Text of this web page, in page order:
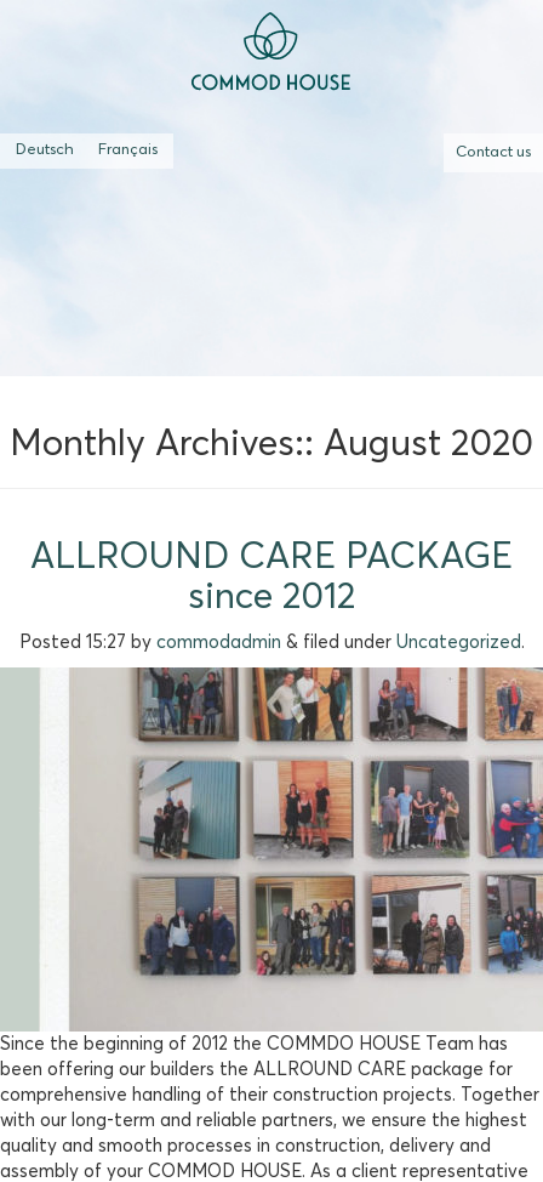
Deutsch Français Contact us
Monthly Archives:: August 2020
ALLROUND CARE PACKAGE
since 2012
Posted 15:27 by commodadmin &filed under Uncategorized .
Since the beginning of 2012 the COMMDO HOUSE Team has
been offering our builders the ALLROUND CARE package for
comprehensive handling of their construction projects. Together
with our long-term and reliable partners, we ensure the highest
quality and smooth processes in construction, delivery and
assembly of your COMMOD HOUSE. As a client representative